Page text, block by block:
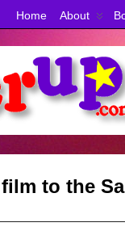
Home About
to the